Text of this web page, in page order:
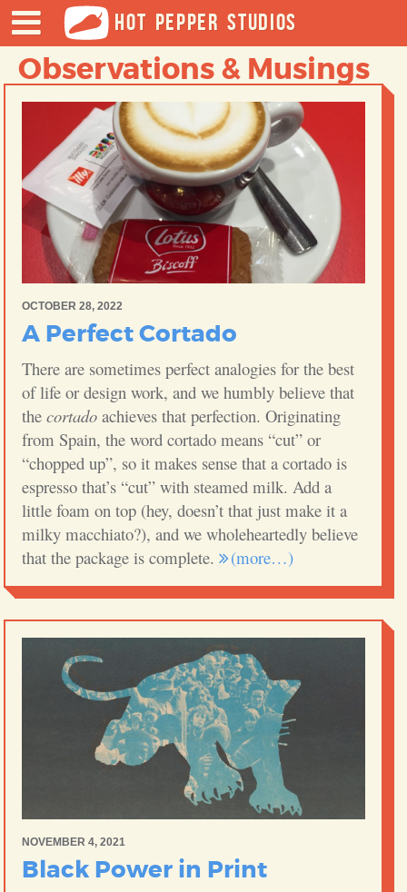
HOT PEPPER STUDIOS
Observations & Musings
OCTOBER 28, 2022
A Perfect Cortado
There are sometimes perfect analogies for the best
of life or design work, and we humbly believe that
thecortado achieves that perfection. Originating
from Spain, the word cortado means “cut” or
“chopped up”, so it makes sense that a cortado is
espresso that’s “cut” with steamed milk. Add a
little foam on top (hey, doesn’t that just make it a
milky macchiato?), and we wholeheartedly believe
that the package is complete. (more…)
NOVEMBER 4, 2021
Black Power in Print